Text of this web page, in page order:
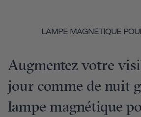
LAMPE MAGNÉTIQUE
Augmentez votre
jour comme de nuit
lampe magnétique